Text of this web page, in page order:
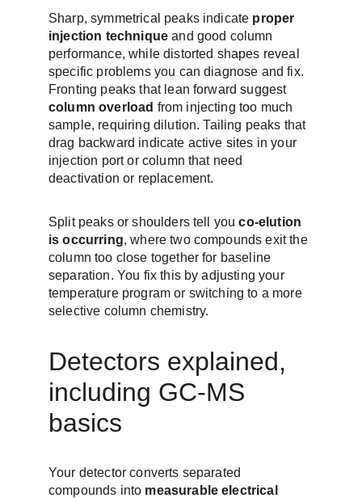
Sharp, symmetrical peaks indicate proper
injection technique and good column
performance, while distorted shapes reveal
specific problems you can diagnose and fix.
Fronting peaks that lean forward suggest
column overload from injecting too much
sample, requiring dilution. Tailing peaks that
drag backward indicate active sites in your
injection port or column that need
deactivation or replacement.
Split peaks or shoulders tell you co-elution
is occurring, where two compounds exit the
column too close together for baseline
separation. You fix this by adjusting your
temperature program or switching to a more
selective column chemistry.
Detectors explained,
including GC-MS
basics
Your detector converts separated
compounds into measurable electrical